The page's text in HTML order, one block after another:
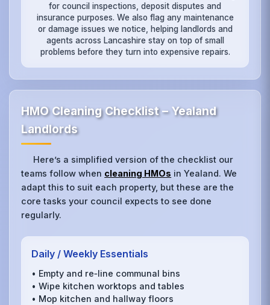
for council inspections, deposit disputes and
insurance purposes. We also flag any maintenance
or damage issues we notice, helping landlords and
agents across Lancashire stay on top of small
problems before they turn into expensive repairs.
HMO Cleaning Checklist – Yealand
Landlords
Here’s a simplified version of the checklist our
teams follow when cleaning HMOs in Yealand. We
adapt this to suit each property, but these are the
core tasks your council expects to see done
regularly.
Daily / Weekly Essentials
• Empty and re‑line communal bins
• Wipe kitchen worktops and tables
• Mop kitchen and hallway floors